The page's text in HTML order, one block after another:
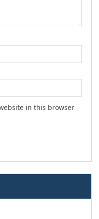
in this browser